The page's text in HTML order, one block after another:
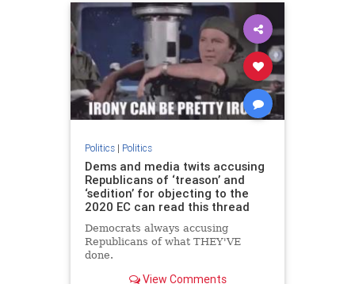
Politics| Politics
Dems and media twits accusing
Republicans of ‘treason’ and
‘sedition’ for objecting to the
2020 EC can read this thread
Democrats always accusing
Republicans of what THEY'VE
done.
View Comments